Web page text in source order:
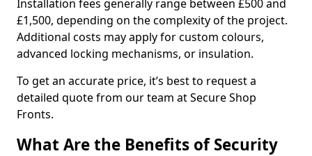
Installation fees generally range between £500 and
£1,500, depending on the complexity of the project.
Additional costs may apply for custom colours,
advanced locking mechanisms, or insulation.
To get an accurate price, it’s best to request a
detailed quote from our team at Secure Shop
Fronts.
What Are the Benefits of Security